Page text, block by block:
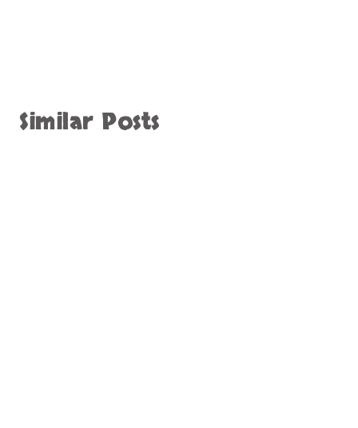
Similar Posts